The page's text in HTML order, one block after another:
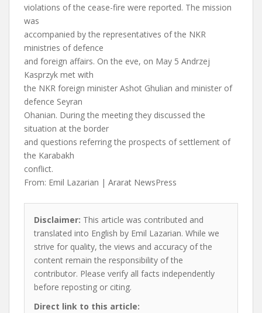
violations of the cease-fire were reported. The mission
was
accompanied by the representatives of the NKR
ministries of defence
and foreign affairs. On the eve, on May 5 Andrzej
Kasprzyk met with
the NKR foreign minister Ashot Ghulian and minister of
defence Seyran
Ohanian. During the meeting they discussed the
situation at the border
and questions referring the prospects of settlement of
the Karabakh
conflict.
From: Emil Lazarian | Ararat NewsPress
Disclaimer: This article was contributed and
translated into English by Emil Lazarian. While we
strive for quality, the views and accuracy of the
content remain the responsibility of the
contributor. Please verify all facts independently
before reposting or citing.
Direct link to this article: